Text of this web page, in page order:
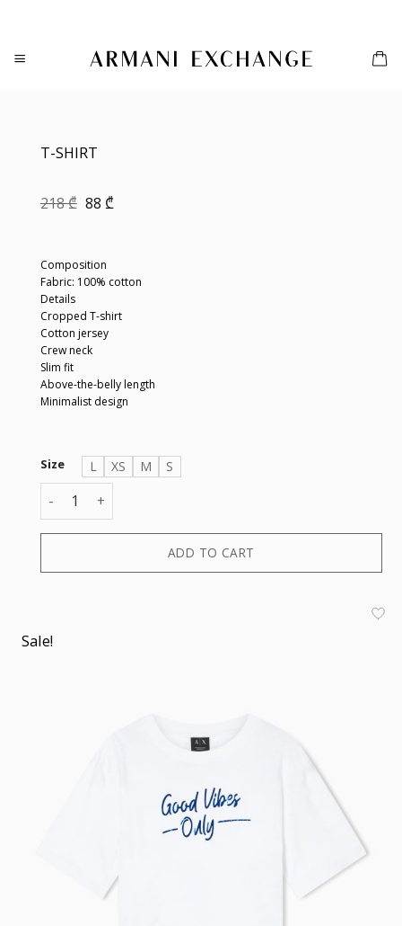
content
T-SHIRT
218₾ Original
88 ₾Current
Composition
Fabric: 100% cotton
Details
Cropped T-shirt
Cotton jersey
Crew neck
Slim fit
Above-the-belly length
Minimalist design
Size L XS M
S
T-SHIRT quantity
ADD TO CART
Sale!